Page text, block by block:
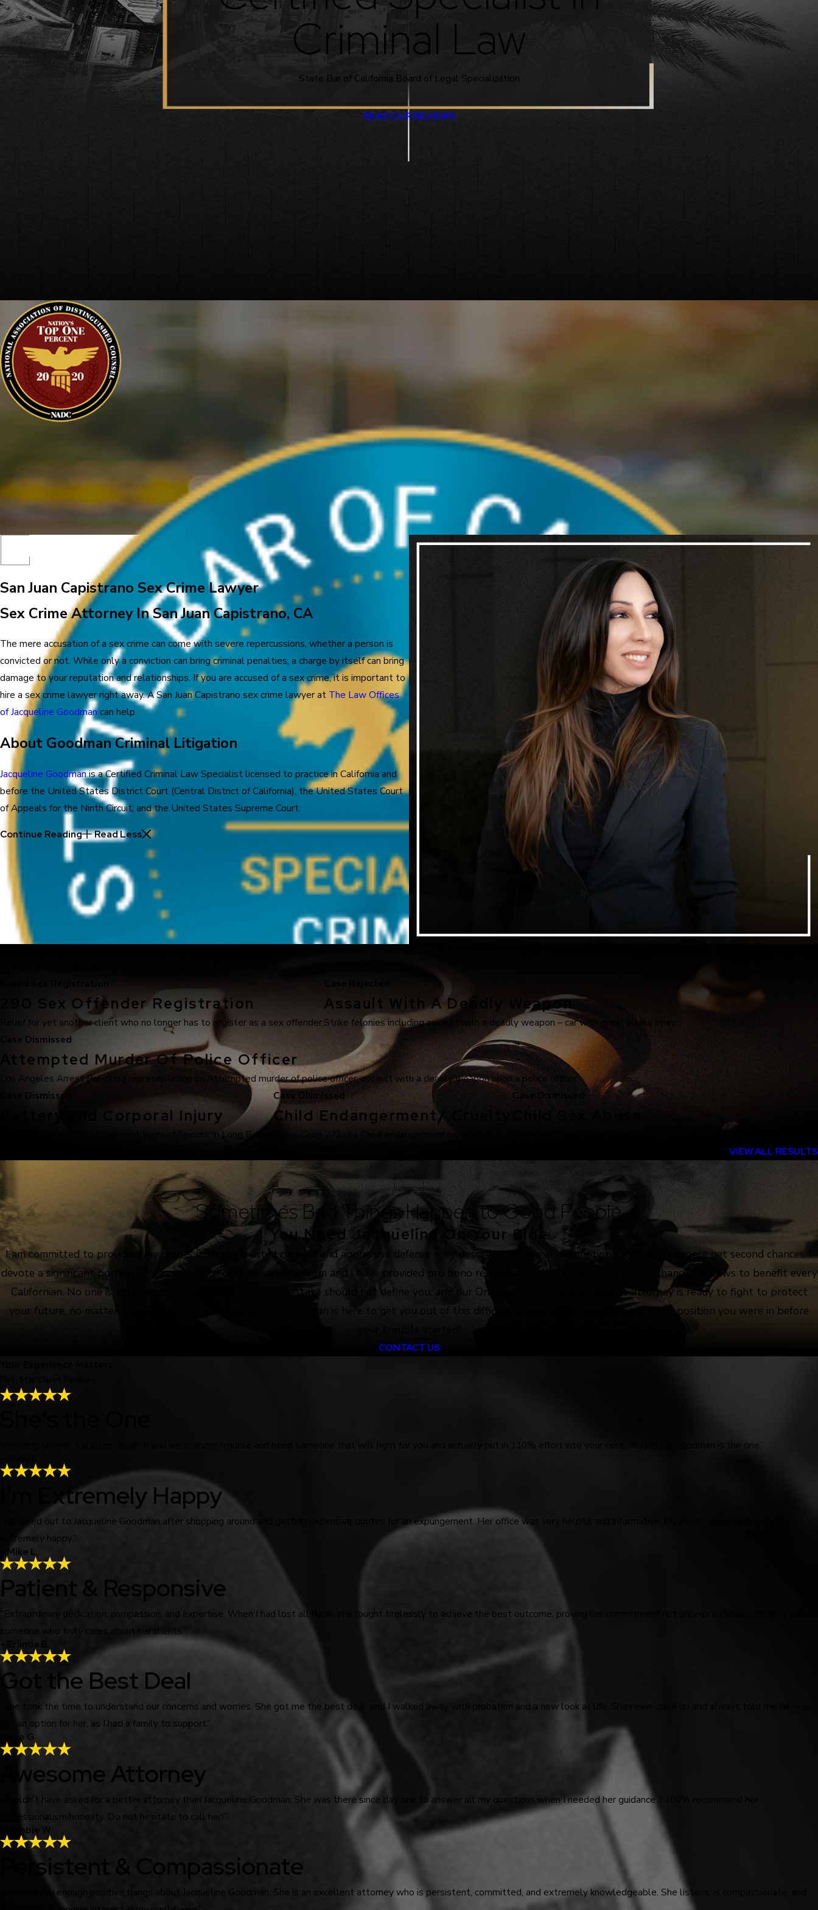
Criminal Law
State Bar of California Board of Legal Specialization
READ OUR REVIEWS
San Juan Capistrano Sex Crime Lawyer
Sex Crime Attorney In San Juan Capistrano, CA
The mere accusation of a sex crime can come with severe repercussions, whether a person is
convicted or not. While only a conviction can bring criminal penalties, a charge by itself can bring
damage to your reputation and relationships. If you are accused of a sex crime, it is important to
hire a sex crime lawyer right away. A San Juan Capistrano sex crime lawyer at The Law Offices
of Jacqueline Goodmancan help.
About Goodman Criminal Litigation
Jacqueline Goodmanis a Certified Criminal Law Specialist licensed to practice in California and
before the United States District Court (Central District of California), the United States Court
of Appeals for the Ninth Circuit, and the United States Supreme Court.
Continue Reading Read Less
290 Sex Offender Registration
Relief for yet another client who no longer has to register as a sex offender.
Assault With A Deadly Weapon
Strike felonies including assault with a deadly weapon – car with great bodily injury.
Case Dismissed
Attempted Murder Of Police Officer
Los Angeles Arrest Pre-filing representation on Attempted murder of police officer, assault with a deadly weapon upon a police officer.
Case Dismissed
Battery and Corporal Injury
243(e)(1) Battery/273.5 Corporal Injury of Spouse in Long Beach.
Case Dismissed
Child Endangerment/ Cruelty
Penal Code 273a(b) Child endangerment/cruelty.
Case Dismissed
Child Sex Abuse
VIEW ALL RESULTS
Sometimes Bad Things Happen to Good People
You Need Jacqueline On Your Side
I am committed to providing my clients with the trusted counsel and aggressive defense they deserve. I believe in redemption and helping people get second chances. I
devote a significant portion of my practice to criminal justice reform and I have provided pro bono representation in impact litigation to change the laws to benefit every
Californian. No one is perfect, and everyone has flaws. A mistake should not define you, and our Orange County criminal defense attorney is ready to fight to protect
your future, no matter the charges. Attorney Jacqueline Goodman is here to get you out of this difficult situation and put you back in the position you were in before
CONTACT US
“Amazing lawyer. Excellent staff. If you are in some trouble and need someone that will fight for you and actually put in 110% effort into your case, Jacqueline Goodman is the one.”
I'm Extremely Happy
“I reached out to Jacqueline Goodman after shopping around and getting expensive quotes for an expungement. Her office was very helpful and informative. My needs were met and I am
extremely happy.”
- Mike L.
Patient & Responsive
“Extraordinary dedication, compassion, and expertise. When I had lost all hope, she fought tirelessly to achieve the best outcome, proving her commitment not only as a skilled attorney but as
someone who truly cares about her clients.”
Got the Best Deal
“She took the time to understand our concerns and worries. She got me the best deal, and I walked away with probation and a new look at life. She never gave up and always told me jail was
not an option for her, as I had a family to support.”
- Joe G.
Awesome Attorney
“Couldn’t have asked for a better attorney than Jacqueline Goodman. She was there since day one to answer all my questions when I needed her guidance. I 100% recommend her
professionalism/honesty. Do not hesitate to call her!”
- Debbie W.
Persistent & Compassionate
“I cannot say enough positive things about Jacqueline Goodman. She is an excellent attorney who is persistent, committed, and extremely knowledgeable. She listens, is compassionate, and